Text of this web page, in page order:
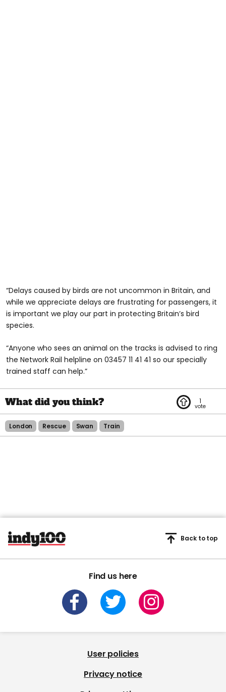
“Delays caused by birds are not uncommon in Britain, and
while we appreciate delays are frustrating for passengers, it
is important we play our part in protecting Britain’s bird
species.
“Anyone who sees an animal on the tracks is advised to ring
the Network Rail helpline on 03457 11 41 41 so our specially
trained staff can help.”
1
London Rescue Swan Train
Find us here
Back to top
User policies
Privacy notice